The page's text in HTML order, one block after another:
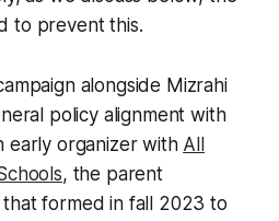
to prevent this.
alongside Mizrahi
policy alignment with
early organizer with All
, the parent
formed in fall 2023 to